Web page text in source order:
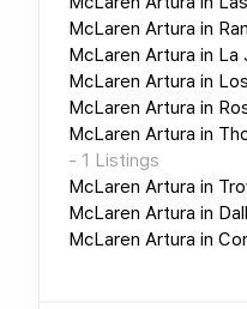
McLaren Artura in
McLaren Artura in La
McLaren Artura in
McLaren Artura in
McLaren Artura in
- 1 Listings
McLaren Artura in
McLaren Artura in
McLaren Artura in